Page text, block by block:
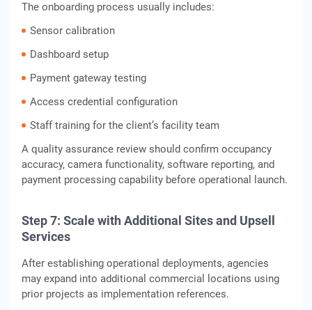
The onboarding process usually includes:
Sensor calibration
Dashboard setup
Payment gateway testing
Access credential configuration
Staff training for the client’s facility team
A quality assurance review should confirm occupancy
accuracy, camera functionality, software reporting, and
payment processing capability before operational launch.
Step 7: Scale with Additional Sites and Upsell
Services
After establishing operational deployments, agencies
may expand into additional commercial locations using
prior projects as implementation references.